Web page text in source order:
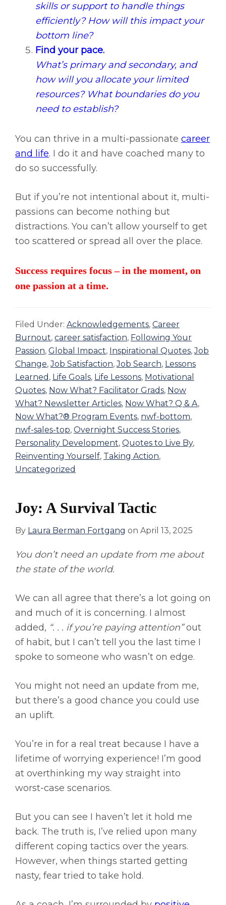
skills or support to handle things
efficiently? How will this impact your
bottom line?
Find your pace.
What’s primary and secondary, and
how will you allocate your limited
resources? What boundaries do you
need to establish?
You can thrive in a multi-passionate career
and life. I do it and have coached many to
do so successfully.
But if you’re not intentional about it, multi-
passions can become nothing but
distractions. You can’t allow yourself to get
too scattered or spread all over the place.
Success requires focus – in the moment, on
one passion at a time.
Filed Under: Acknowledgements, Career
Burnout, career satisfaction, Following Your
Passion, Global Impact, Inspirational Quotes,Job
Change,Job Satisfaction,Job Search, Lessons
Learned , Life Goals, Life Lessons, Motivational
Quotes, Now What? Facilitator Grads, Now
What? Newsletter Articles, Now What? Q & A,
Now What?® Program Events, nwf-bottom,
nwf-sales-top, Overnight Success Stories,
Personality Development, Quotes to Live By,
Reinventing Yourself, Taking Action,
Uncategorized
Joy: A Survival Tactic
By Laura Berman Fortgang on April 13, 2025
You don’t need an update from me about
the state of the world.
We can all agree that there’s a lot going on
and much of it is concerning. I almost
added, “. . . if you’re paying attention”out
of habit, but I can’t tell you the last time I
spoke to someone who wasn’t on edge.
You might not need an update from me,
but there’s a good chance you could use
an uplift.
You’re in for a real treat because I have a
lifetime of worrying experience! I’m good
at overthinking my way straight into
worst-case scenarios.
But you can see I haven’t let it hold me
back. The truth is, I’ve relied upon many
different coping tactics over the years.
However, when things started getting
nasty, fear tried to take hold.